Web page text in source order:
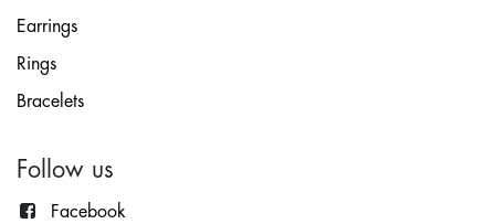
Earrings
Rings
Bracelets
Follow us
Facebook